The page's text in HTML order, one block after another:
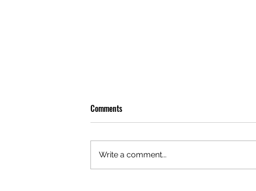
Comments
Write a comment...